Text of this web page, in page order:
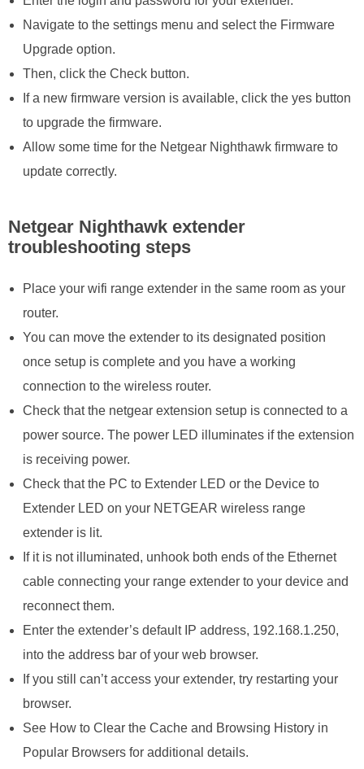
Navigate to the settings menu and select the Firmware
Upgrade option.
Then, click the Check button.
If a new firmware version is available, click the yes button
to upgrade the firmware.
Allow some time for the Netgear Nighthawk firmware to
update correctly.
Netgear Nighthawk extender
troubleshooting steps
Place your wifi range extender in the same room as your
router.
You can move the extender to its designated position
once setup is complete and you have a working
connection to the wireless router.
Check that the netgear extension setup is connected to a
power source. The power LED illuminates if the extension
is receiving power.
Check that the PC to Extender LED or the Device to
Extender LED on your NETGEAR wireless range
extender is lit.
If it is not illuminated, unhook both ends of the Ethernet
cable connecting your range extender to your device and
reconnect them.
Enter the extender’s default IP address, 192.168.1.250,
into the address bar of your web browser.
If you still can’t access your extender, try restarting your
browser.
See How to Clear the Cache and Browsing History in
Popular Browsers for additional details.